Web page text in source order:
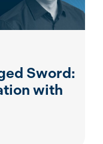
Sword:
with